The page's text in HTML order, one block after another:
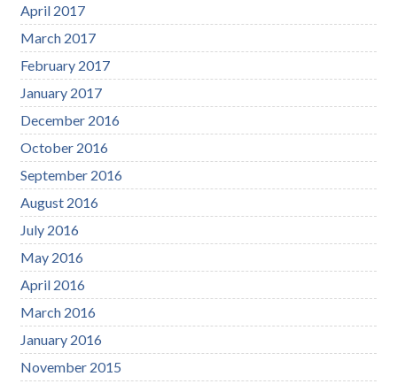
April 2017
March 2017
February 2017
January 2017
December 2016
October 2016
September 2016
August 2016
July 2016
May 2016
April 2016
March 2016
January 2016
November 2015